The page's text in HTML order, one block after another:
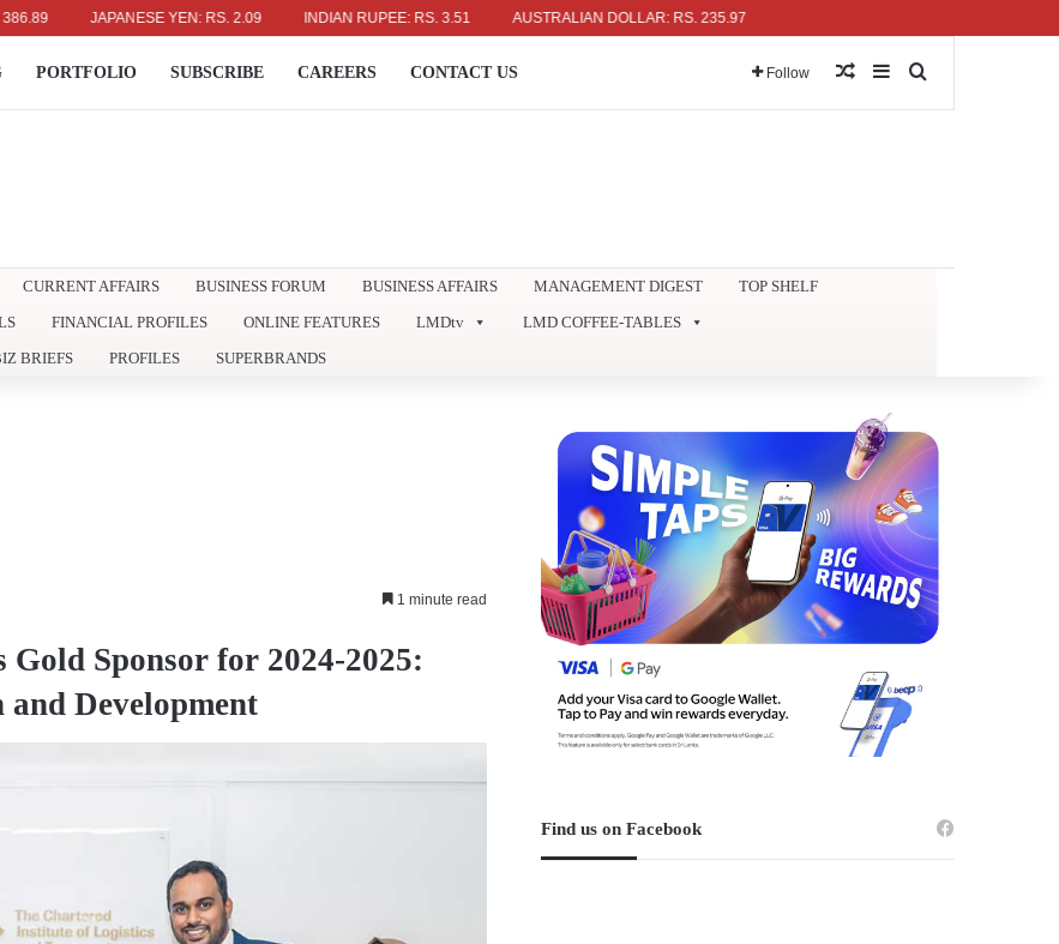
JAPANESE YEN: RS. 2.09 INDIAN RUPEE: RS. 3.51 AUSTRALIAN DOLLAR: RS. 235.97
PORTFOLIO SUBSCRIBE CAREERS CONTACT US Follow Random Article
Sidebar
CURRENT AFFAIRS BUSINESS FORUM BUSINESS AFFAIRS MANAGEMENT DIGEST
TOP SHELF
FINANCIAL PROFILES ONLINE FEATURES LMDtv
LMD COFFEE-TABLES
BRIEFS PROFILES SUPERBRANDS
1 minute read
Sponsor for 2024-2025:
Development
Find us on Facebook